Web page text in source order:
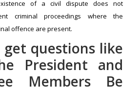
of a civil dispute does not
criminal proceedings where the
offence are present.
questions like
President and
Members Be